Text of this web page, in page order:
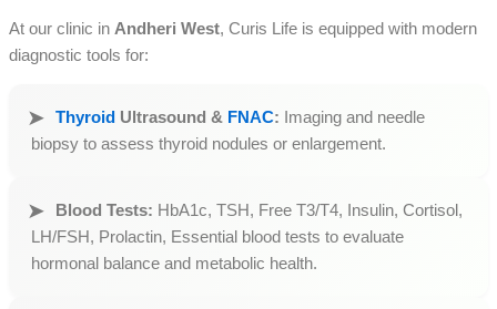
At our clinic in Andheri West, Curis Life is equipped with modern
diagnostic tools for:
Thyroid Ultrasound & FNAC: Imaging and needle
biopsy to assess thyroid nodules or enlargement.
Blood Tests: HbA1c, TSH, Free T3/T4, Insulin, Cortisol,
LH/FSH, Prolactin, Essential blood tests to evaluate
hormonal balance and metabolic health.